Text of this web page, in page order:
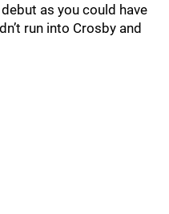
as you could have
run into Crosby and